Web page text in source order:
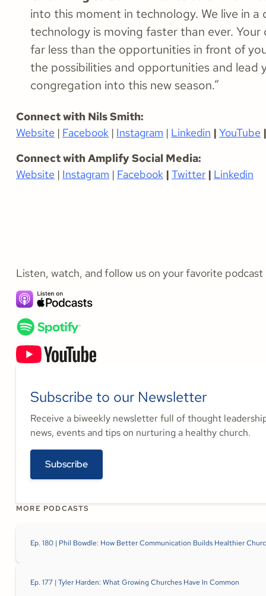
into this moment in technology. We live in a
technology is moving faster than ever. Your
far less than the opportunities in front of
the possibilities and opportunities and lead
congregation into this new season.”
Connect with Nils Smith:
Website | Facebook | Instagram | Linkedin | YouTube
Connect with Amplify Social Media:
Website | Instagram | Facebook | Twitter | Linkedin
Listen, watch, and follow us on your favorite
Subscribe to our Newsletter
Receive a biweekly newsletter full of thought
news, events and tips on nurturing a healthy church.
Subscribe
MORE PODCASTS
Ep. 180 | Phil Bowdle: How Better Communication Builds Healthier
Ep. 177 | Tyler Harden: What Growing Churches Have In Common